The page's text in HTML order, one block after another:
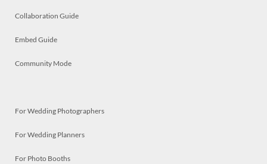
Collaboration Guide
Embed Guide
Community Mode
For Wedding Photographers
For Wedding Planners
For Photo Booths